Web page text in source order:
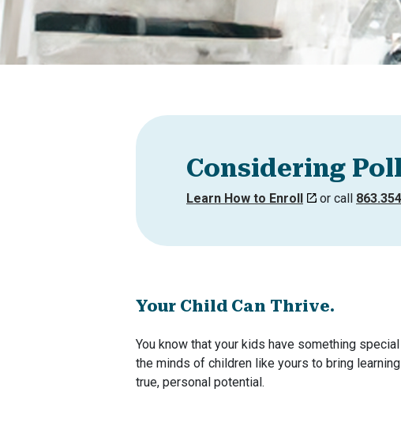
Considering
Learn How to Enroll or call
Your Child Can Thrive.
You know that your kids have something
the minds of children like yours to bring
true, personal potential.